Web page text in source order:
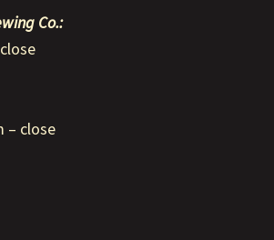
Co.:
– close